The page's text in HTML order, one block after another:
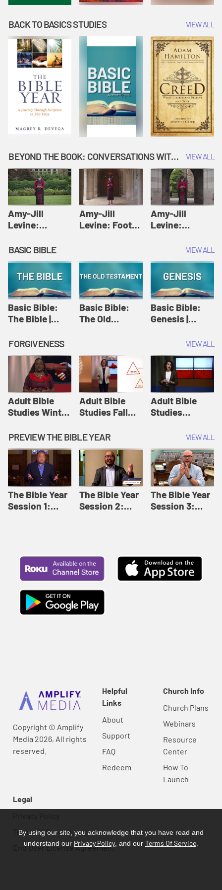
BACK TO BASICS STUDIES VIEW ALL
BEYOND THE BOOK: CONVERSATIONS WITH AUTHORS VIEW ALL
Amy-Jill
Levine:
Amy-Jill
Levine and
Holy Week
Amy-Jill
Levine: Foot
Levine and
Amy-Jill
Levine:
Amy-Jill
Levine and
Holy Week
BASIC BIBLE VIEW ALL
Basic Bible:
The Bible |
Originals:
Basic Bible
Basic Bible:
The Old
Originals:
Basic Bible
Basic Bible:
Genesis |
Originals:
Basic Bible
FORGIVENESS VIEW ALL
Adult Bible
Studies Winter
12: Forgive
Like This |
Adult Bible
Studies Winter
2024
Adult Bible
Studies Fall
8: Identity:
Relationships |
Adult Bible
Studies Fall
2024
Adult Bible
Studies
Session 12:
Loving Beyond
Barriers | Adult
Bible Studies
Summer 2022
PREVIEW THE BIBLE YEAR VIEW ALL
The Bible Year
Session 1:
The Bible Year
Session 2:
The Bible Year
Session 3:
Copyright © Amplify
Media 2026, All rights
reserved.
Helpful
Links
About
Support
FAQ
Redeem
Church Info
Church Plans
Webinars
Resource
Center
How To
Launch
Legal
Terms Of Service
End User License Agreement
By using our site, you acknowledge that you have read and
understand our Privacy Policy , and our Terms Of Service